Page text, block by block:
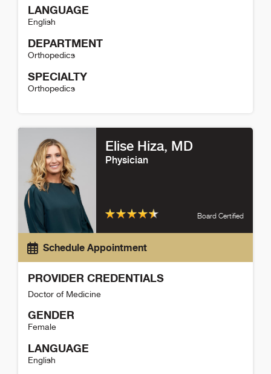
LANGUAGE
English
DEPARTMENT
Orthopedics
SPECIALTY
Orthopedics
Elise Hiza, MD
Physician
Board Certified
Schedule Appointment
PROVIDER CREDENTIALS
Doctor of Medicine
GENDER
Female
LANGUAGE
English